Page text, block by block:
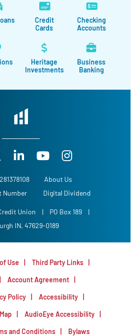
Credit
Cards
Checking
Accounts
Heritage
Investments
Business
Banking
About Us
Number
Digital Dividend
Union | PO Box 189
|
IN, 47629-0189
Use Third Party Links
Account Agreement
Policy Accessibility
AudioEye Accessibility
and Conditions Bylaws